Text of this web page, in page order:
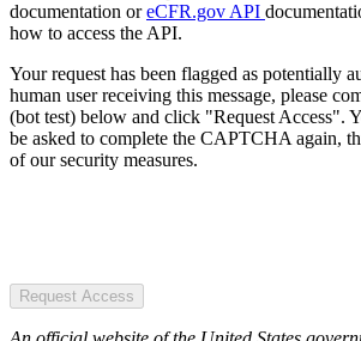
documentation oreCFR.gov API
how to access the API.
Your request has been flagged as potentially
human user receiving this message, please
(bot test) below and click "Request Access".
be asked to complete the CAPTCHA again,
of our security measures.
Request Access